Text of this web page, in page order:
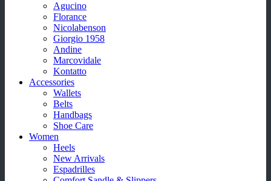
Agucino
Florance
Nicolabenson
Giorgio 1958
Andine
Marcovidale
Kontatto
Accessories
Wallets
Belts
Handbags
Shoe Care
Women
Heels
New Arrivals
Espadrilles